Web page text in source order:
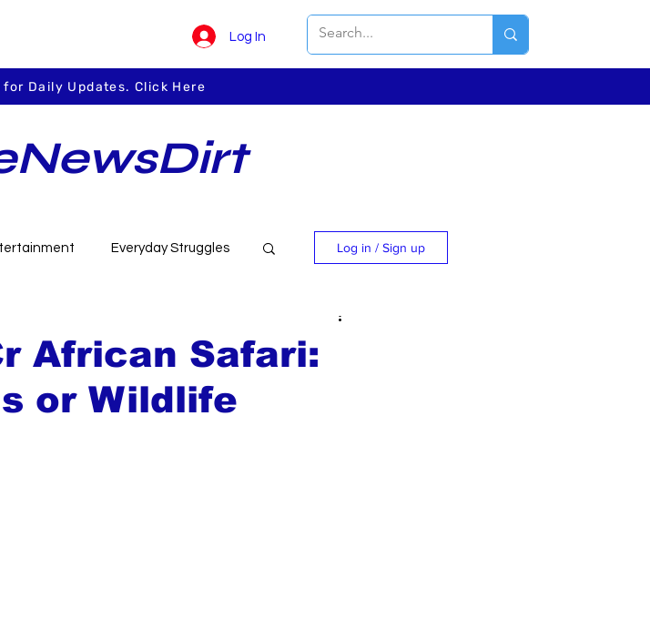
Log In
Daily Updates. Click Here
Everyday Struggles Log in / Sign up
African Safari:
or Wildlife